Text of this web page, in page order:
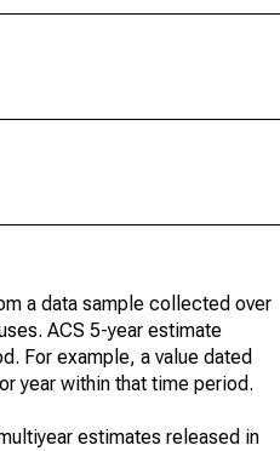
a data sample collected over
ACS 5-year estimate
For example, a value dated
year within that time period.
estimates released in